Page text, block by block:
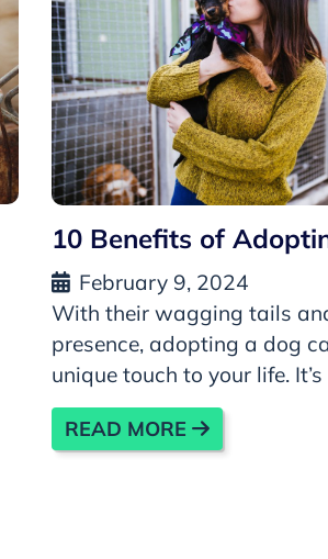
10 Benefits of
February 9, 2024
With their wagging tails
presence, adopting a dog
unique touch to your life.
READ MORE